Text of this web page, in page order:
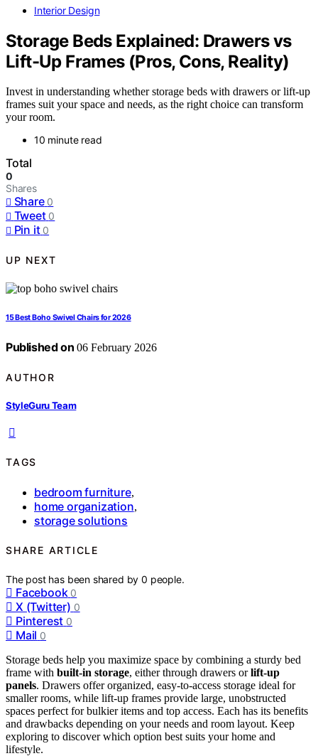
Interior Design
Storage Beds Explained: Drawers vs
Lift-Up Frames (Pros, Cons, Reality)
Invest in understanding whether storage beds with drawers or lift-up
frames suit your space and needs, as the right choice can transform
your room.
10 minute read
Total
0
Shares
Share 0
Tweet 0
Pin it 0
UP NEXT
15 Best Boho Swivel Chairs for 2026
Published on 06 February 2026
AUTHOR
StyleGuru Team
TAGS
bedroom furniture,
home organization,
storage solutions
SHARE ARTICLE
The post has been shared by0 people.
Facebook 0
X (Twitter) 0
Pinterest 0
Mail 0
Storage beds help you maximize space by combining a sturdy bed
frame with built-in storage, either through drawers orlift-up
panels. Drawers offer organized, easy-to-access storage ideal for
smaller rooms, while lift-up frames provide large, unobstructed
spaces perfect for bulkier items and top access. Each has its benefits
and drawbacks depending on your needs and room layout. Keep
exploring to discover which option best suits your home and
lifestyle.